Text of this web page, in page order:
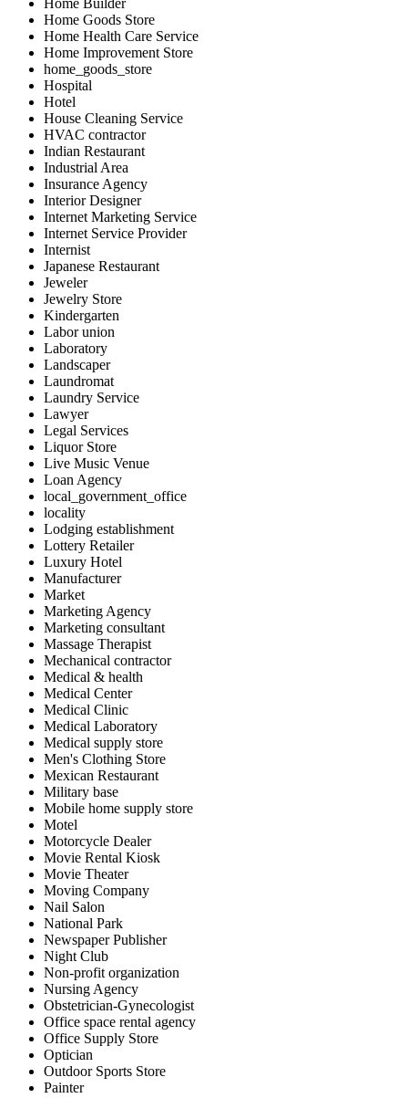
Home Builder
Home Goods Store
Home Health Care Service
Home Improvement Store
home_goods_store
Hospital
Hotel
House Cleaning Service
HVAC contractor
Indian Restaurant
Industrial Area
Insurance Agency
Interior Designer
Internet Marketing Service
Internet Service Provider
Internist
Japanese Restaurant
Jeweler
Jewelry Store
Kindergarten
Labor union
Laboratory
Landscaper
Laundromat
Laundry Service
Lawyer
Legal Services
Liquor Store
Live Music Venue
Loan Agency
local_government_office
locality
Lodging establishment
Lottery Retailer
Luxury Hotel
Manufacturer
Market
Marketing Agency
Marketing consultant
Massage Therapist
Mechanical contractor
Medical & health
Medical Center
Medical Clinic
Medical Laboratory
Medical supply store
Men's Clothing Store
Mexican Restaurant
Military base
Mobile home supply store
Motel
Motorcycle Dealer
Movie Rental Kiosk
Movie Theater
Moving Company
Nail Salon
National Park
Newspaper Publisher
Night Club
Non-profit organization
Nursing Agency
Obstetrician-Gynecologist
Office space rental agency
Office Supply Store
Optician
Outdoor Sports Store
Painter